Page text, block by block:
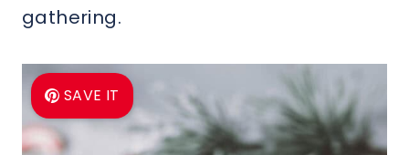
gathering.
SAVE IT